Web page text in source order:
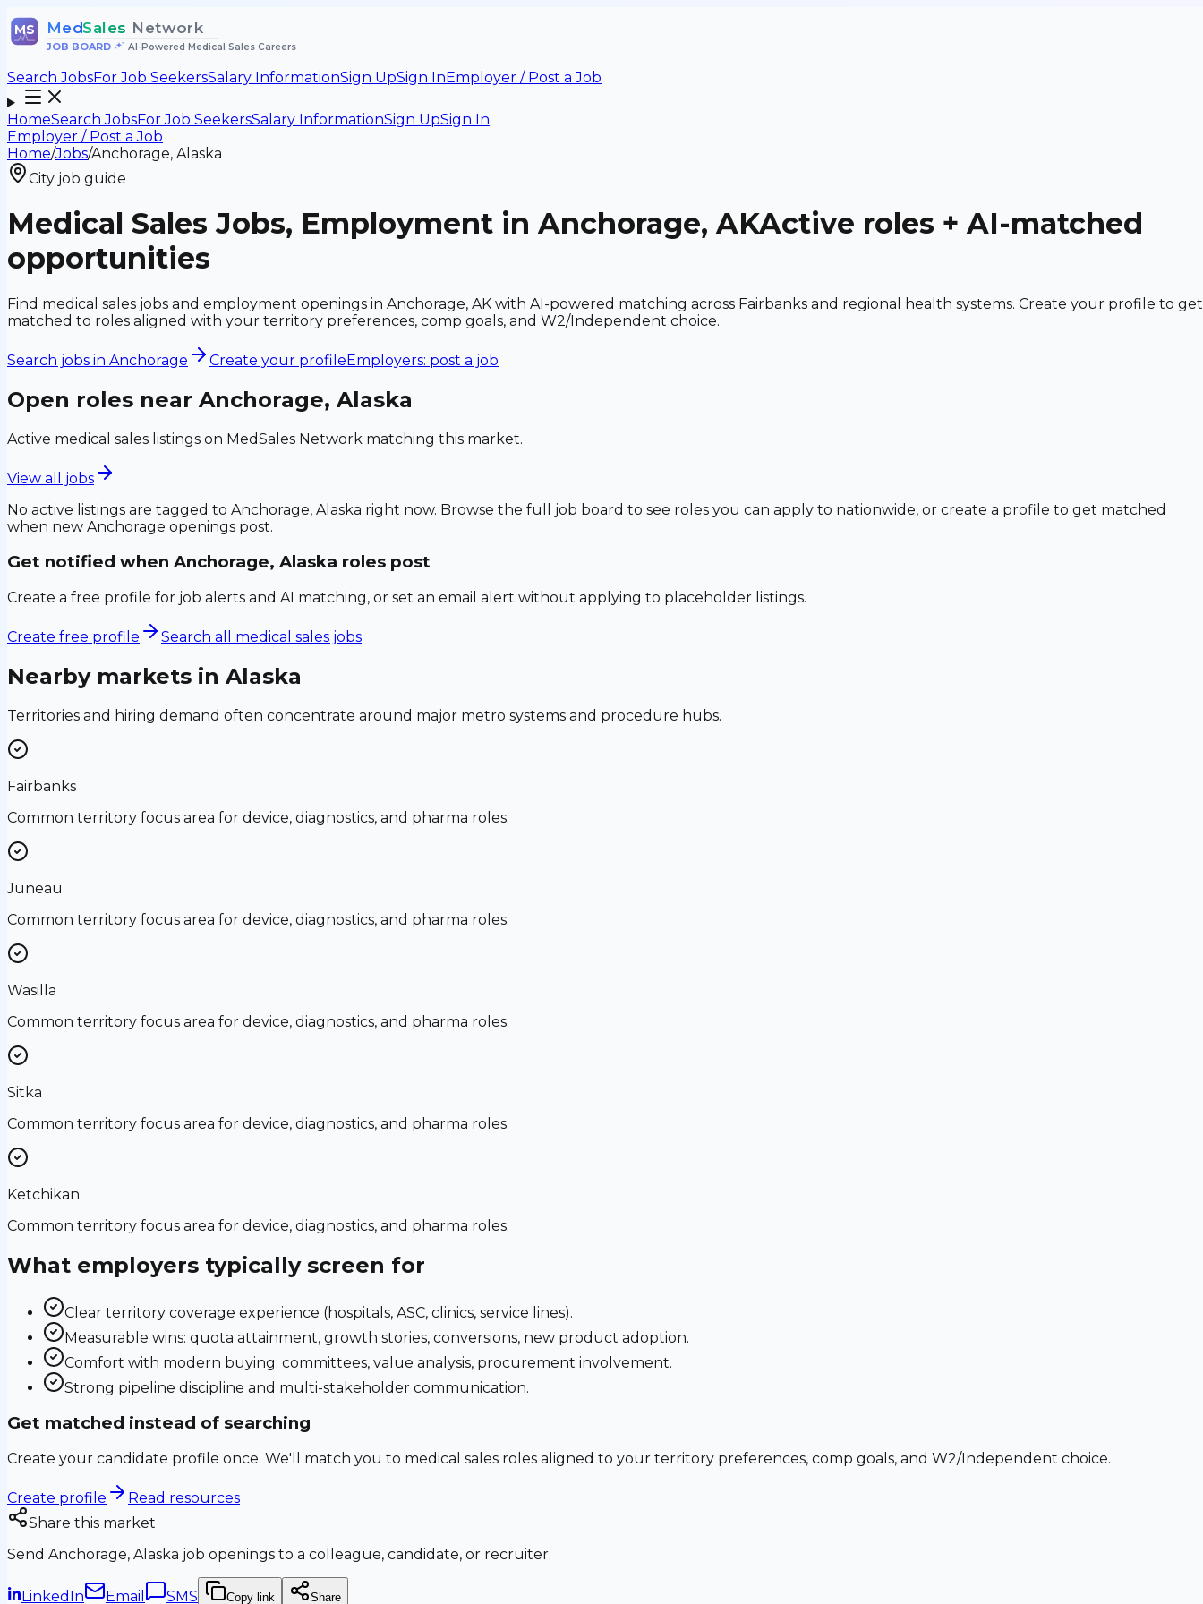
MS MedSales Network
JOB BOARD• AI-Powered Medical Sales Careers
Search JobsFor Job SeekersSalary InformationSign UpSign InEmployer / Post a Job
HomeSearch JobsFor Job SeekersSalary InformationSign UpSign In
Employer / Post a Job
Home/Jobs/Anchorage, Alaska
City job guide
Medical Sales Jobs, Employment in Anchorage, AKActive roles + AI-matched
opportunities
Find medical sales jobs and employment openings in Anchorage, AK with AI-powered matching across Fairbanks and regional health systems. Create your profile to get
matched to roles aligned with your territory preferences, comp goals, and W2/Independent choice.
Search jobs in Anchorage Create your profileEmployers: post a job
Open roles near Anchorage, Alaska
Active medical sales listings on MedSales Network matching this market.
View all jobs
No active listings are tagged to Anchorage, Alaska right now. Browse the full job board to see roles you can apply to nationwide, or create a profile to get matched
when new Anchorage openings post.
Get notified when Anchorage, Alaska roles post
Create a free profile for job alerts and AI matching, or set an email alert without applying to placeholder listings.
Create free profile Search all medical sales jobs
Nearby markets in Alaska
Territories and hiring demand often concentrate around major metro systems and procedure hubs.
Fairbanks
Common territory focus area for device, diagnostics, and pharma roles.
Juneau
Common territory focus area for device, diagnostics, and pharma roles.
Wasilla
Common territory focus area for device, diagnostics, and pharma roles.
Sitka
Common territory focus area for device, diagnostics, and pharma roles.
Ketchikan
Common territory focus area for device, diagnostics, and pharma roles.
What employers typically screen for
Clear territory coverage experience (hospitals, ASC, clinics, service lines).
Measurable wins: quota attainment, growth stories, conversions, new product adoption.
Comfort with modern buying: committees, value analysis, procurement involvement.
Strong pipeline discipline and multi-stakeholder communication.
Get matched instead of searching
Create your candidate profile once. We'll match you to medical sales roles aligned to your territory preferences, comp goals, and W2/Independent choice.
Create profile
Read resources
Share this market
Send Anchorage, Alaska job openings to a colleague, candidate, or recruiter.
LinkedIn Email SMS Copy link Share